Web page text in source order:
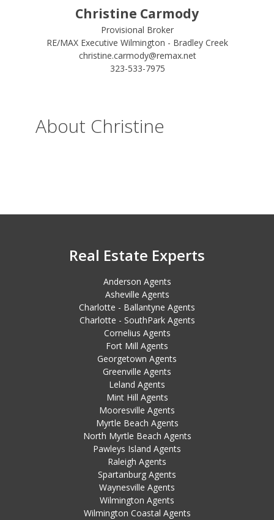
Christine Carmody
Provisional Broker
RE/MAX Executive Wilmington - Bradley Creek
christine.carmody@remax.net
323-533-7975
About Christine
Real Estate Experts
Anderson Agents
Asheville Agents
Charlotte - Ballantyne Agents
Charlotte - SouthPark Agents
Cornelius Agents
Fort Mill Agents
Georgetown Agents
Greenville Agents
Leland Agents
Mint Hill Agents
Mooresville Agents
Myrtle Beach Agents
North Myrtle Beach Agents
Pawleys Island Agents
Raleigh Agents
Spartanburg Agents
Waynesville Agents
Wilmington Agents
Wilmington Coastal Agents